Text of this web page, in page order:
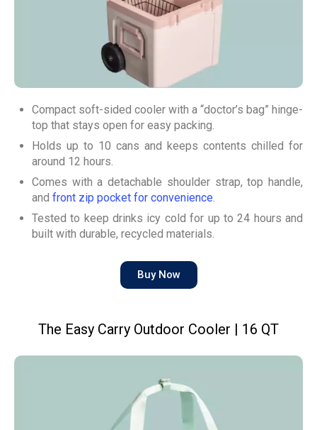
Compact soft-sided cooler with a “doctor’s bag” hinge-
top that stays open for easy packing.
Holds up to 10 cans and keeps contents chilled for
around 12 hours.
Comes with a detachable shoulder strap, top handle,
and front zip pocket for convenience.
Tested to keep drinks icy cold for up to 24 hours and
built with durable, recycled materials.
Buy Now
The Easy Carry Outdoor Cooler | 16 QT